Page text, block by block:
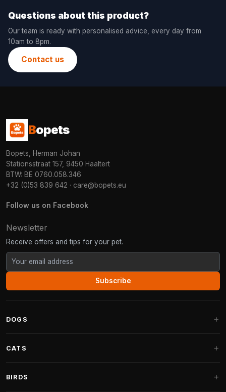
Questions about this product?
Our team is ready with personalised advice, every day from
10am to 8pm.
Contact us
Bopets
Bopets, Herman Johan
Stationsstraat 157, 9450 Haaltert
BTW: BE 0760.058.346
+32 (0)53 839 642 · care@bopets.eu
Follow us on Facebook
Newsletter
Receive offers and tips for your pet.
Subscribe
DOGS
Fantail Dog Beds
CATS
BIRDS